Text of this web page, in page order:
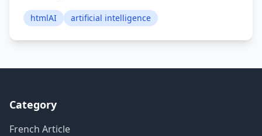
htmlAI artificial intelligence
Category
French Article